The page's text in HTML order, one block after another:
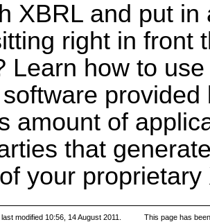
XBRL and put
right in front
Learn how to
amount of
that
your
modified 10:56, 14 August 2011.
This page has